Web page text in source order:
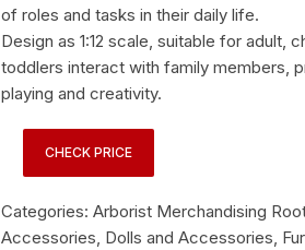
of roles and tasks in their daily life.
Design as 1:12 scale, suitable for adult,
toddlers interact with family members,
playing and creativity.
CHECK PRICE
Categories: Arborist Merchandising
Accessories Dolls and Accessories